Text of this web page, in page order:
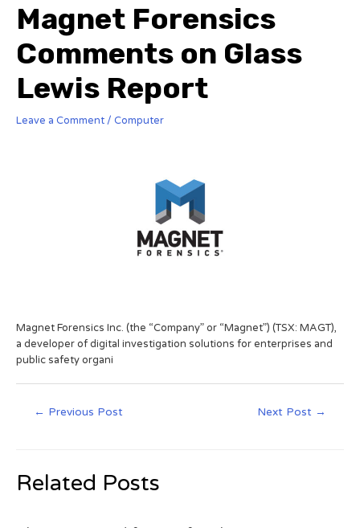
Magnet Forensics
Comments on Glass
Lewis Report
Leave a Comment / Computer
Magnet Forensics Inc. (the “Company” or “Magnet”) (TSX: MAGT),
a developer of digital investigation solutions for enterprises and
public safety organi
← Previous Post Next Post →
Related Posts